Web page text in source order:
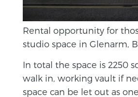
Rental opportunity for
studio space in Glenarm,
In total the space is 2250
walk in, working vault if
space can be let out as